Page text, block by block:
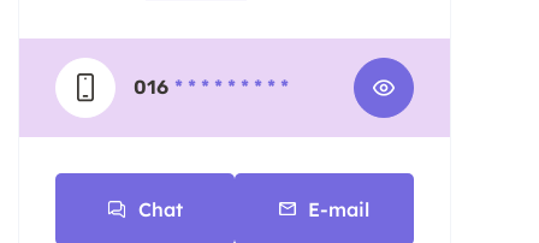
016 * * * * * * * * *
Chat E-mail